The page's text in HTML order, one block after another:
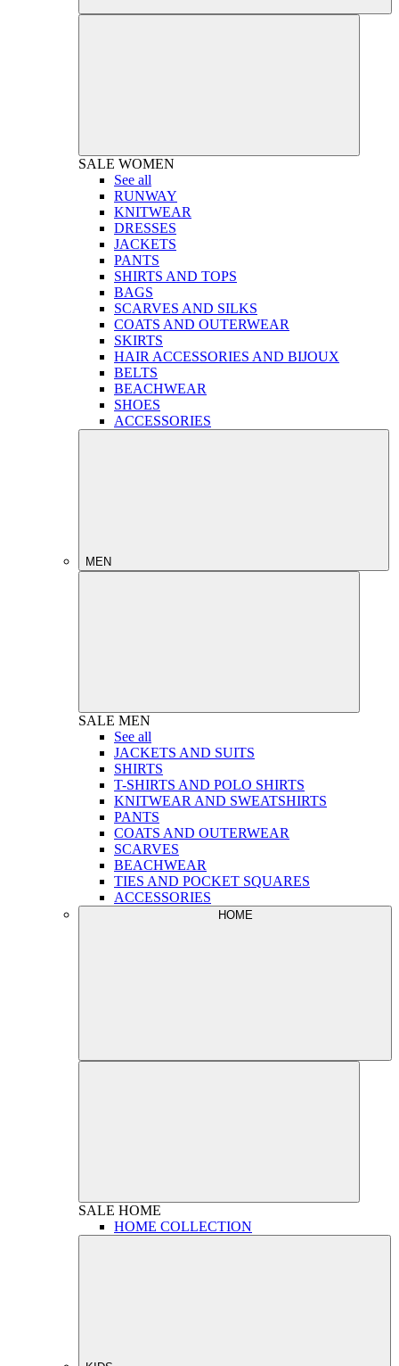
SALE WOMEN
See all
RUNWAY
KNITWEAR
DRESSES
JACKETS
PANTS
SHIRTS AND TOPS
BAGS
SCARVES AND SILKS
COATS AND OUTERWEAR
SKIRTS
HAIR ACCESSORIES AND BIJOUX
BELTS
BEACHWEAR
SHOES
ACCESSORIES
MEN
SALE MEN
See all
JACKETS AND SUITS
SHIRTS
T-SHIRTS AND POLO SHIRTS
KNITWEAR AND SWEATSHIRTS
PANTS
COATS AND OUTERWEAR
SCARVES
BEACHWEAR
TIES AND POCKET SQUARES
ACCESSORIES
HOME
SALE HOME
HOME COLLECTION